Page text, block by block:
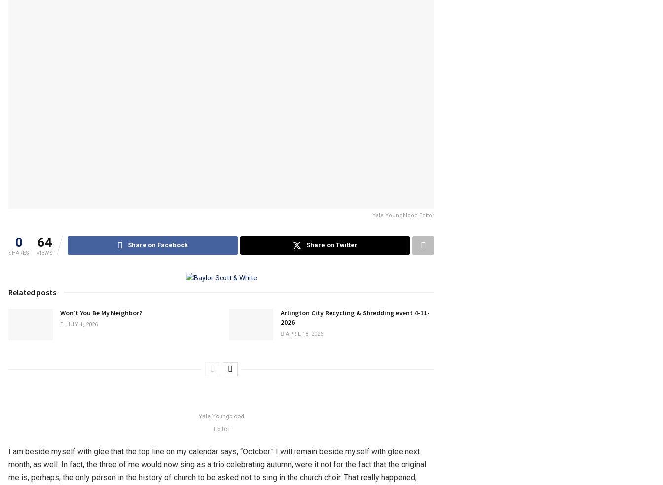
Yale Youngblood Editor
0
SHARES
64
VIEWS
Share on Facebook Share on Twitter
Related posts
Won’t You Be My Neighbor?
JULY 1, 2026
Arlington City Recycling & Shredding event 4-11-
2026
APRIL 18, 2026
Yale Youngblood
Editor
I am beside myself with glee that the top line on my calendar says, “October.” I will remain beside myself with glee next
month, as well. In fact, the three of me would now sing as a trio celebrating autumn, were it not for the fact that the original
me is, perhaps, the only person in the history of church to be asked not to sing in the church choir. That really happened,